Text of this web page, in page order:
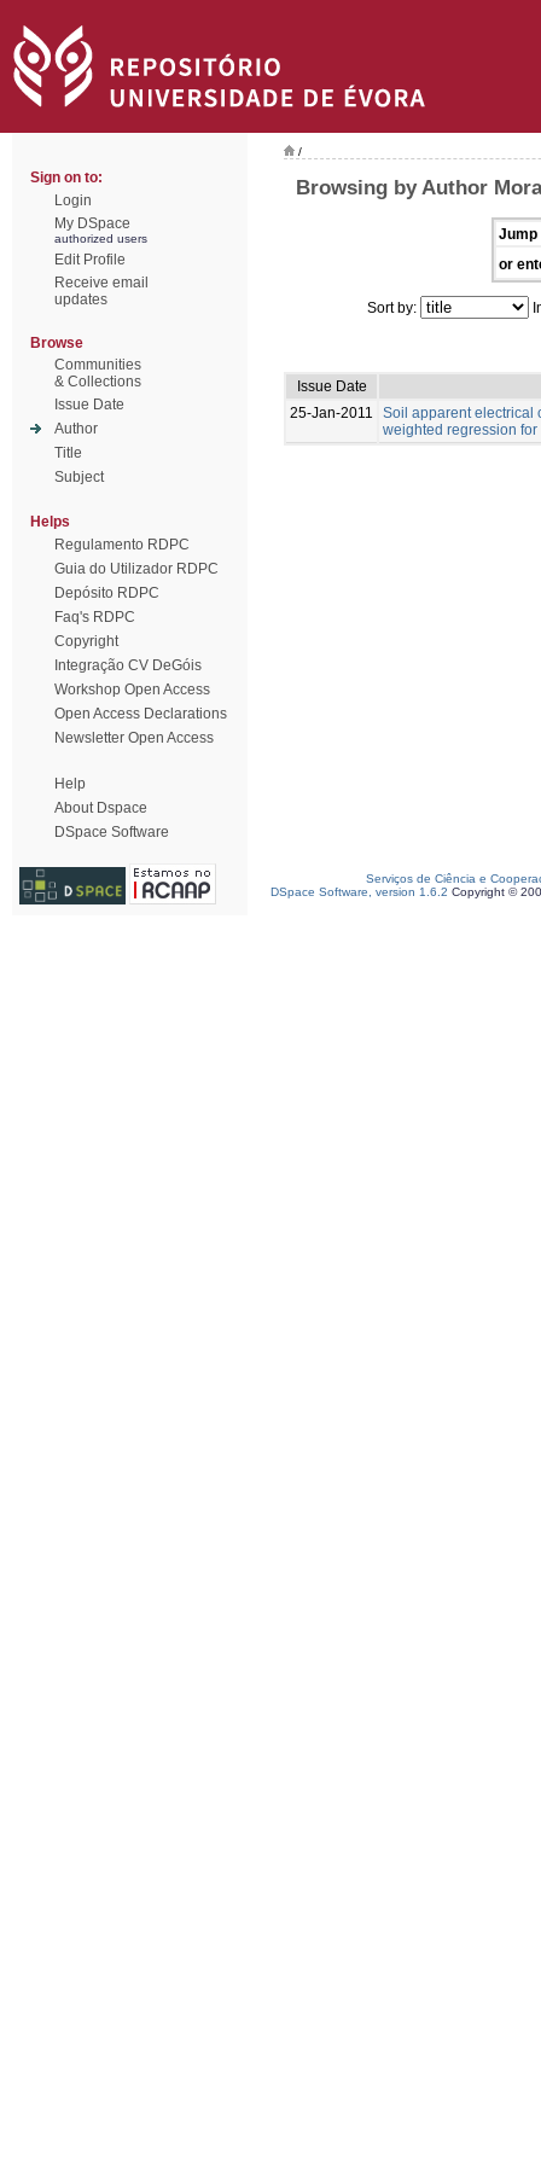
Sign on to:
Login
My DSpace
authorized users
Edit Profile
Receive email
updates
Browse
Communities
& Collections
Issue Date
Author
Title
Subject
Helps
Regulamento RDPC
Guia do Utilizador RDPC
Depósito RDPC
Faq's RDPC
Copyright
Integração CV DeGóis
Workshop Open Access
Open Access Declarations
Newsletter Open Access
Help
About Dspace
DSpace Software
/
Browsing by Author
Jump
or
Sort by:
Issue Date
25-Jan-2011
Soil apparent electrical
weighted regression
Serviços de Ciência e
DSpace Software, version 1.6.2 Copyright ©